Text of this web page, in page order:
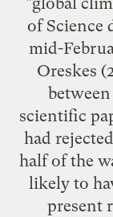
of Science
mid-
Oreskes
scientific
had
half of the
likely to
present